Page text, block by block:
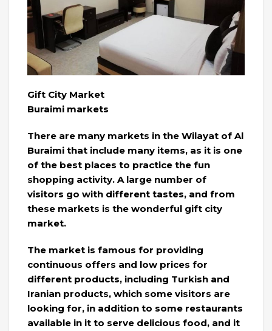
Gift City Market
Buraimi markets
There are many markets in the Wilayat of Al
Buraimi that include many items, as it is one
of the best places to practice the fun
shopping activity. A large number of
visitors go with different tastes, and from
these markets is the wonderful gift city
market.
The market is famous for providing
continuous offers and low prices for
different products, including Turkish and
Iranian products, which some visitors are
looking for, in addition to some restaurants
available in it to serve delicious food, and it